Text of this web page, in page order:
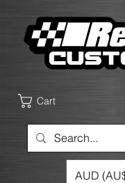
Cart
AUD